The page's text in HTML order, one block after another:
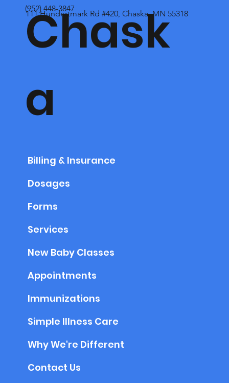
Chask
a
(952) 448-3847
111 Hundertmark Rd #420, Chaska, MN 55318
Billing & Insurance
Dosages
Forms
Services
New Baby Classes
Appointments
Immunizations
Simple Illness Care
Why We're Different
Contact Us